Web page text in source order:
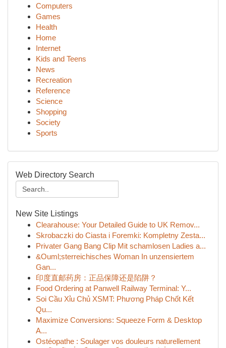
Computers
Games
Health
Home
Internet
Kids and Teens
News
Recreation
Reference
Science
Shopping
Society
Sports
Web Directory Search
New Site Listings
Clearahouse: Your Detailed Guide to UK Remov...
Skrobaczki do Ciasta i Foremki: Kompletny Zesta...
Privater Gang Bang Clip Mit schamlosen Ladies a...
&Ouml;sterreichisches Woman In unzensiertem
Gan...
印度直邮药房：正品保障还是陷阱？
Food Ordering at Panwell Railway Terminal: Y...
Soi Cầu Xỉu Chủ XSMT: Phương Pháp Chốt Kết
Qu...
Maximize Conversions: Squeeze Form & Desktop
A...
Ostéopathe : Soulager vos douleurs naturellement